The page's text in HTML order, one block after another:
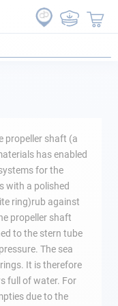
propeller shaft (a
has enabled
for the
with a polished
ring)rub against
propeller shaft
to the stern tube
The sea
It is therefore
full of water. For
due to the